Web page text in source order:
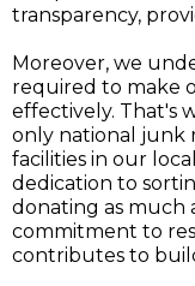
transparency,
Moreover, we
required to make
effectively. That's
only national junk
facilities in our
dedication to
donating as much
commitment to
contributes to